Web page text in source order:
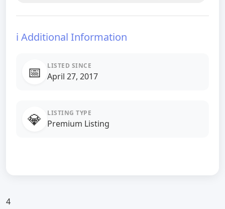
ℹ️ Additional Information
📅 LISTED SINCE
April 27, 2017
💎 LISTING TYPE
Premium Listing
4